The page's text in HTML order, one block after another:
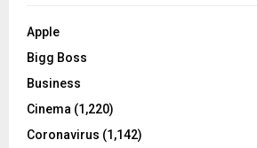
o
:
Apple
Bigg Boss
Business
Cinema (1,220)
Coronavirus (1,142)